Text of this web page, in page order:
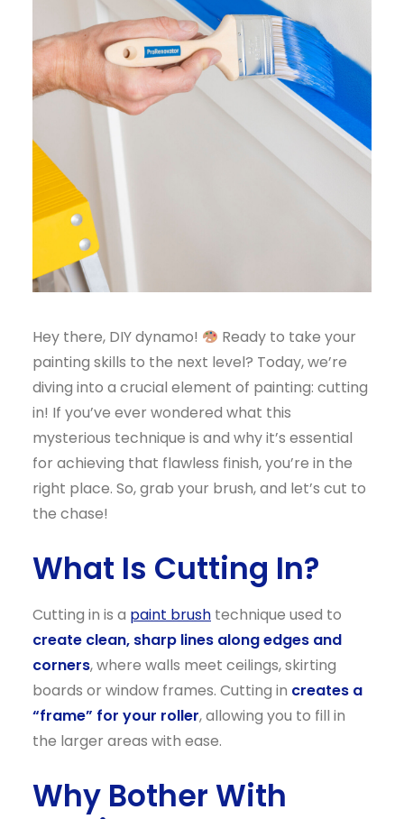
Hey there, DIY dynamo!
Ready to take your
painting skills to the next level? Today, we’re
diving into a crucial element of painting: cutting
in! If you’ve ever wondered what this
mysterious technique is and why it’s essential
for achieving that flawless finish, you’re in the
right place. So, grab your brush, and let’s cut to
the chase!
What Is Cutting In?
Cutting in is a paint brush technique used to
create clean, sharp lines along edges and
corners, where walls meet ceilings, skirting
boards or window frames. Cutting in creates a
“frame” for your roller, allowing you to fill in
the larger areas with ease.
Why Bother With